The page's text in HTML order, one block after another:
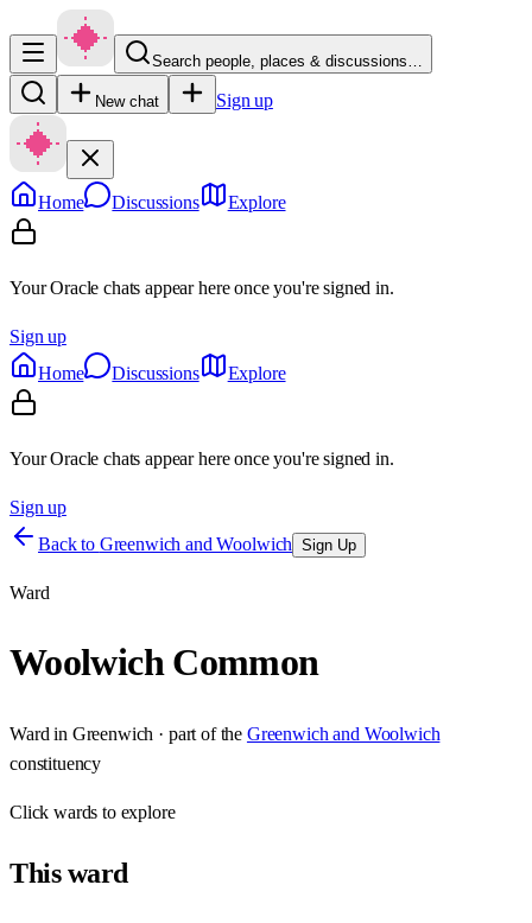
Search people, places & discussions…
New chat Sign up
Home Discussions Explore
Your Oracle chats appear here once you're signed in.
Sign up
Home
Discussions Explore
Your Oracle chats appear here once you're signed in.
Sign up
Back to Greenwich and Woolwich Sign Up
Ward
Woolwich Common
Ward in Greenwich · part of the Greenwich and Woolwich
constituency
Clickwards to explore
Thisward